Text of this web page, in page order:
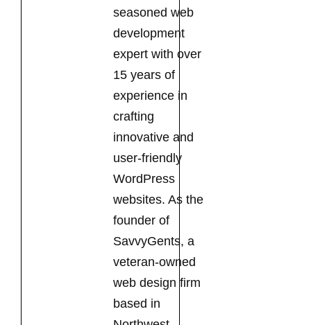
seasoned web
development
expert with over
15 years of
experience in
crafting
innovative and
user-friendly
WordPress
websites. As the
founder of
SavvyGents, a
veteran-owned
web design firm
based in